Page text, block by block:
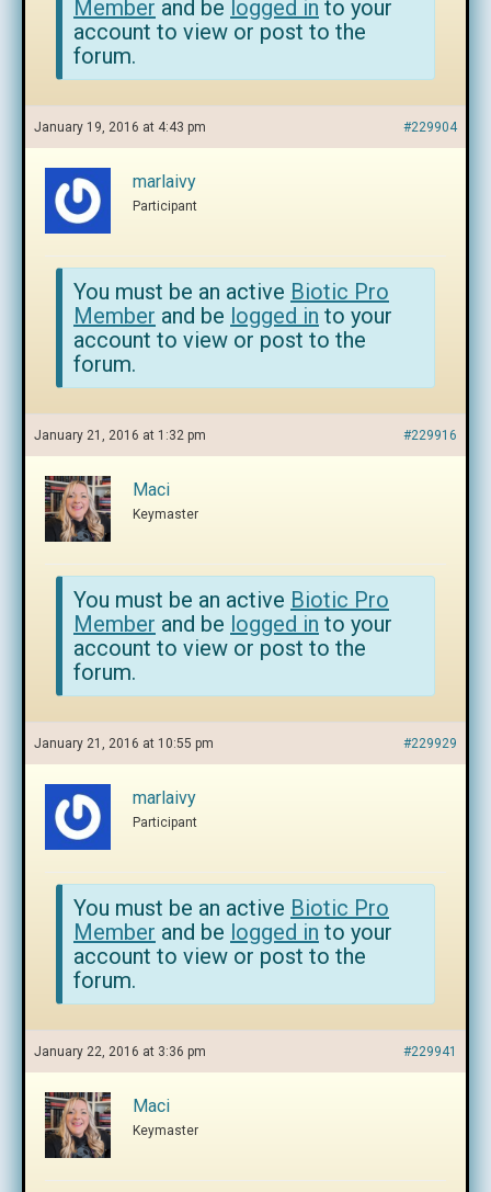
Member and be logged in to your
account to view or post to the
forum.
January 19, 2016 at 4:43 pm #229904
marlaivy
Participant
You must be an active Biotic Pro
Member and be logged in to your
account to view or post to the
forum.
January 21, 2016 at 1:32 pm #229916
Maci
Keymaster
You must be an active Biotic Pro
Member and be logged in to your
account to view or post to the
forum.
January 21, 2016 at 10:55 pm #229929
marlaivy
Participant
You must be an active Biotic Pro
Member and be logged in to your
account to view or post to the
forum.
January 22, 2016 at 3:36 pm #229941
Maci
Keymaster